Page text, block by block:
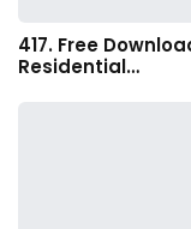
417. Free
Residential…